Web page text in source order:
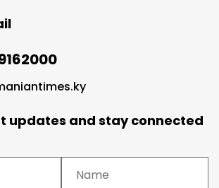
updates and stay connected